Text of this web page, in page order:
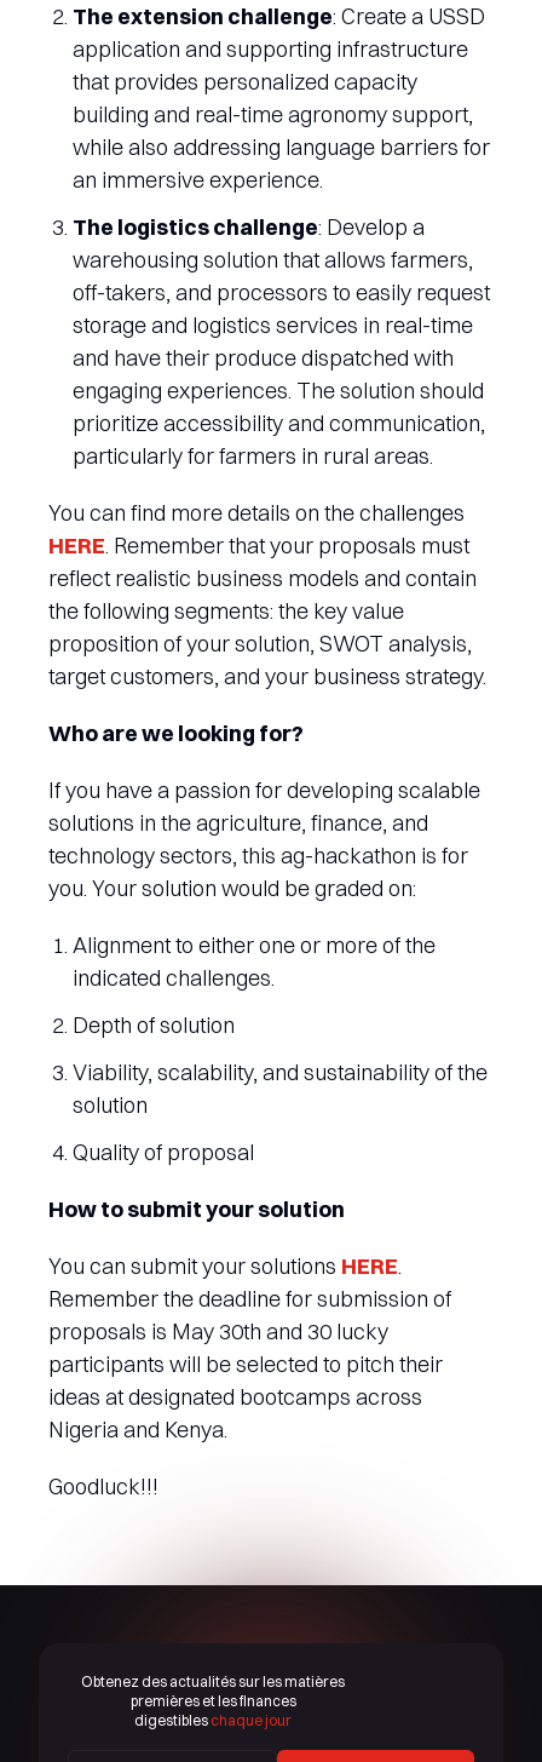
The extension challenge: Create a USSD
application and supporting infrastructure
that provides personalized capacity
building and real-time agronomy support,
while also addressing language barriers for
an immersive experience.
The logistics challenge: Develop a
warehousing solution that allows farmers,
off-takers, and processors to easily request
storage and logistics services in real-time
and have their produce dispatched with
engaging experiences. The solution should
prioritize accessibility and communication,
particularly for farmers in rural areas.
You can find more details on the challenges
HERE. Remember that your proposals must
reflect realistic business models and contain
the following segments: the key value
proposition of your solution, SWOT analysis,
target customers, and your business strategy.
Who are we looking for?
If you have a passion for developing scalable
solutions in the agriculture, finance, and
technology sectors, this ag-hackathon is for
you. Your solution would be graded on:
Alignment to either one or more of the
indicated challenges.
Depth of solution
Viability, scalability, and sustainability of the
solution
Quality of proposal
How to submit your solution
You can submit your solutions HERE.
Remember the deadline for submission of
proposals is May 30th and 30 lucky
participants will be selected to pitch their
ideas at designated bootcamps across
Nigeria and Kenya.
Goodluck!!!
Obtenez des actualités sur les matières
premières et les finances
digestibles chaque jour